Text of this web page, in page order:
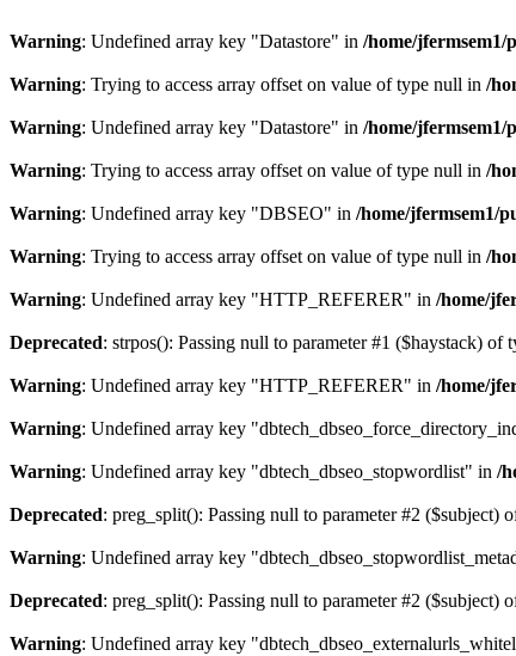
Warning: Undefined array key "Datastore" in /home/jfermsem1/
Warning: Trying to access array offset on value of type null in /
Warning: Undefined array key "Datastore" in /home/jfermsem1/
Warning: Trying to access array offset on value of type null in /
Warning: Undefined array key "DBSEO" in /home/jfermsem1/
Warning: Trying to access array offset on value of type null in /
Warning: Undefined array key "HTTP_REFERER" in /home/
Deprecated: strpos(): Passing null to parameter #1 ($haystack) of
Warning: Undefined array key "HTTP_REFERER" in /home/
Warning: Undefined array key
Warning: Undefined array key "dbtech_dbseo_stopwordlist" in /
Deprecated: preg_split(): Passing null to parameter #2 ($subject)
Warning: Undefined array key
Deprecated: preg_split(): Passing null to parameter #2 ($subject)
Warning: Undefined array key